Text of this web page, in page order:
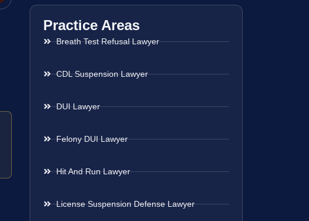
Practice Areas
Breath Test Refusal Lawyer
CDL Suspension Lawyer
DUI Lawyer
Felony DUI Lawyer
Hit And Run Lawyer
License Suspension Defense Lawyer